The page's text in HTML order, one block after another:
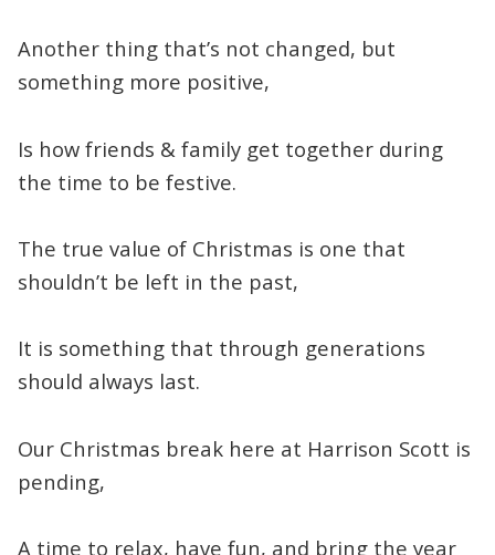
Another thing that’s not changed, but
something more positive,
Is how friends & family get together during
the time to be festive.
The true value of Christmas is one that
shouldn’t be left in the past,
It is something that through generations
should always last.
Our Christmas break here at Harrison Scott is
pending,
A time to relax, have fun, and bring the year